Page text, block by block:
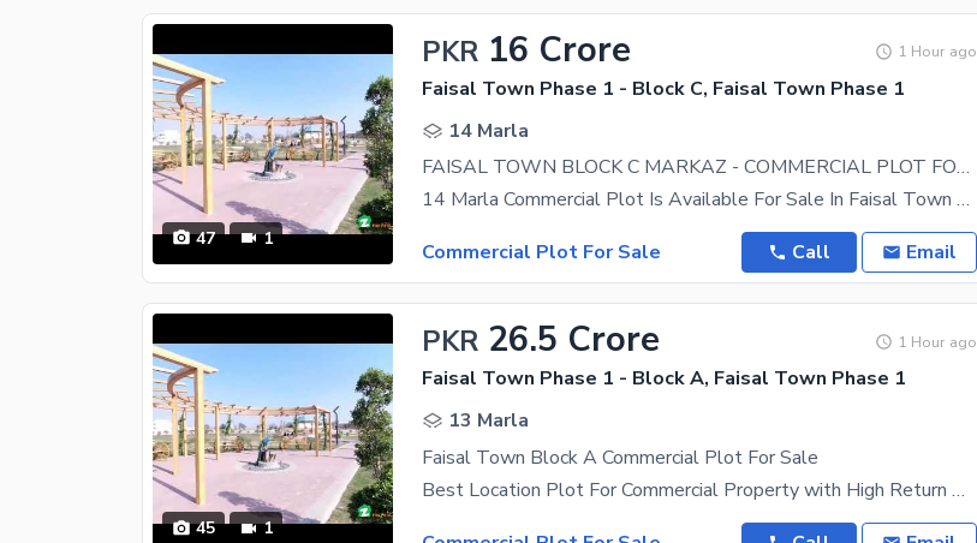
47 1
PKR 16 Crore 1 Hour ago
Faisal Town Phase 1 - Block C, Faisal Town Phase 1
14 Marla
FAISAL TOWN BLOCK C MARKAZ - COMMERCIAL PLOT FOR SALE
14 Marla Commercial Plot Is Available For Sale In Faisal Town Block C Park Face Near To Main
Commercial Plot For Sale
Call Email
45 1
PKR 26.5 Crore 1 Hour ago
Faisal Town Phase 1 - Block A, Faisal Town Phase 1
13 Marla
Faisal Town Block A Commercial Plot For Sale
Best Location Plot For Commercial Property with High Return On Investment. The Commercial Plot is